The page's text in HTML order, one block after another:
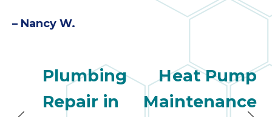
– Nancy W.
Plumbing
Repair in
Heat Pump
Maintenance